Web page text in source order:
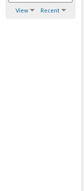
View Recent